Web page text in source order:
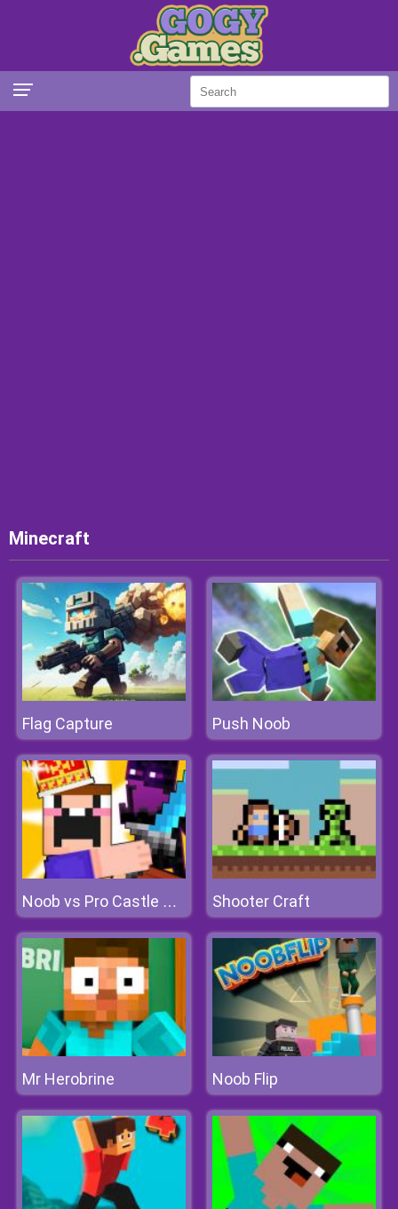
Minecraft
Flag Capture Push Noob
Noob vs Pro Castle Defence Shooter Craft
Mr Herobrine Noob Flip